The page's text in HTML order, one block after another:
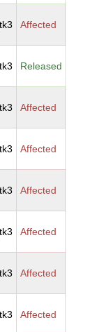
Affected
Released
Affected
Affected
Affected
Affected
Affected
Affected